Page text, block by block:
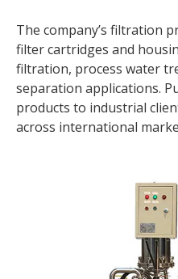
The company’s filtration
filter cartridges and
filtration, process water
separation applications.
products to industrial
across international